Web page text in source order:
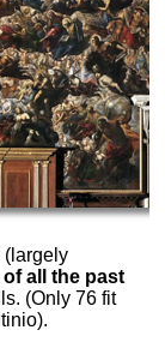
(largely
all the past
(Only 76 fit